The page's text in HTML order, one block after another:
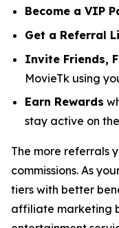
Become a VIP
Get a Referral
Invite Friends,
MovieTk using
Earn Rewards
stay active on
The more referrals
commissions. As
tiers with better
affiliate marketing